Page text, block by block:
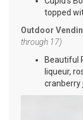
topped
Outdoor
through 17)
Beautiful
liqueur,
cranberry